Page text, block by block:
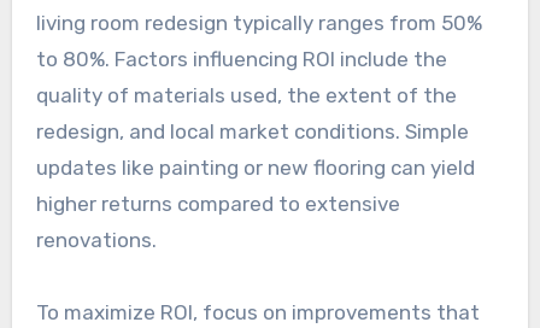
living room redesign typically ranges from 50%
to 80%. Factors influencing ROI include the
quality of materials used, the extent of the
redesign, and local market conditions. Simple
updates like painting or new flooring can yield
higher returns compared to extensive
renovations.
To maximize ROI, focus on improvements that